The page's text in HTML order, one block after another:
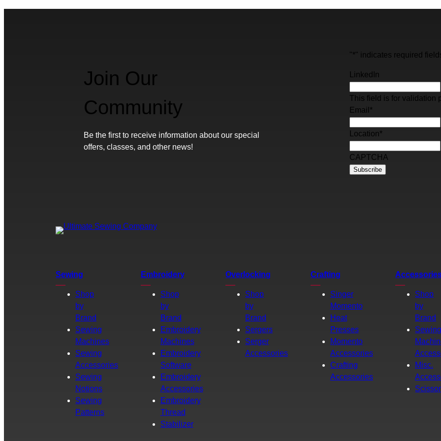
Join Our
Community
Be the first to receive information about our special
offers, classes, and other news!
"*" indicates required
LinkedIn
This field is for validation
Email *
Location*
CAPTCHA
Sewing
Shop
by
Brand
Sewing
Machines
Sewing
Accessories
Sewing
Notions
Sewing
Patterns
Embroidery
Shop
by
Brand
Embroidery
Machines
Embroidery
Software
Embroidery
Accessories
Embroidery
Thread
Stabilizer
Overlocking
Shop
by
Brand
Sergers
Serger
Accessories
Crafting
Singer
Momento
Heat
Presses
Momento
Accessories
Crafting
Accessories
Shop
by
Brand
Sewing
Misc.